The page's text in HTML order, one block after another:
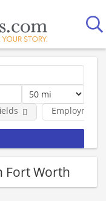
Employment
Fort Worth